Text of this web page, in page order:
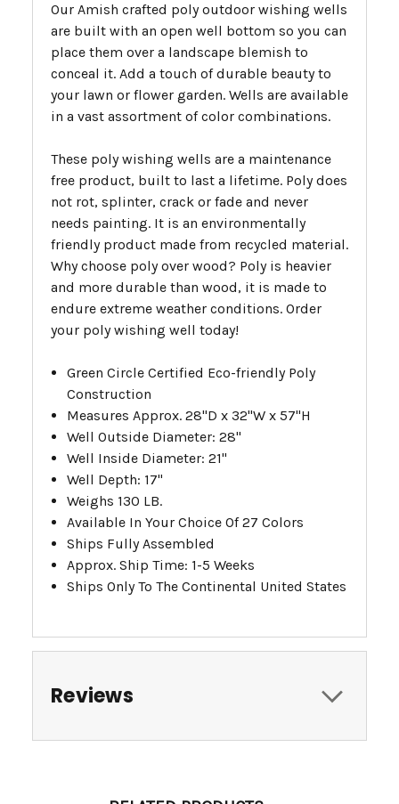
Our Amish crafted poly outdoor wishing wells
are built with an open well bottom so you can
place them over a landscape blemish to
conceal it. Add a touch of durable beauty to
your lawn or flower garden. Wells are available
in a vast assortment of color combinations.
These poly wishing wells are a maintenance
free product, built to last a lifetime. Poly does
not rot, splinter, crack or fade and never
needs painting. It is an environmentally
friendly product made from recycled material.
Why choose poly over wood? Poly is heavier
and more durable than wood, it is made to
endure extreme weather conditions. Order
your poly wishing well today!
Green Circle Certified Eco-friendly Poly
Construction
Measures Approx. 28"D x 32"W x 57"H
Well Outside Diameter: 28"
Well Inside Diameter: 21"
Well Depth: 17"
Weighs 130 LB.
Available In Your Choice Of 27 Colors
Ships Fully Assembled
Approx. Ship Time: 1-5 Weeks
Ships Only To The Continental United States
Reviews